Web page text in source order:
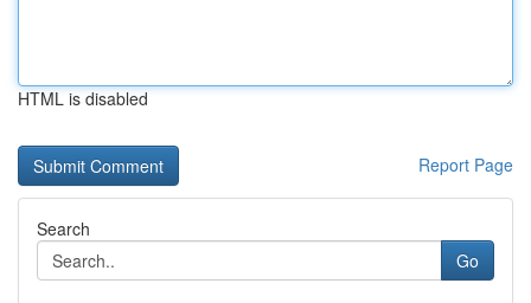
HTML is disabled
Report Page
Search
Go